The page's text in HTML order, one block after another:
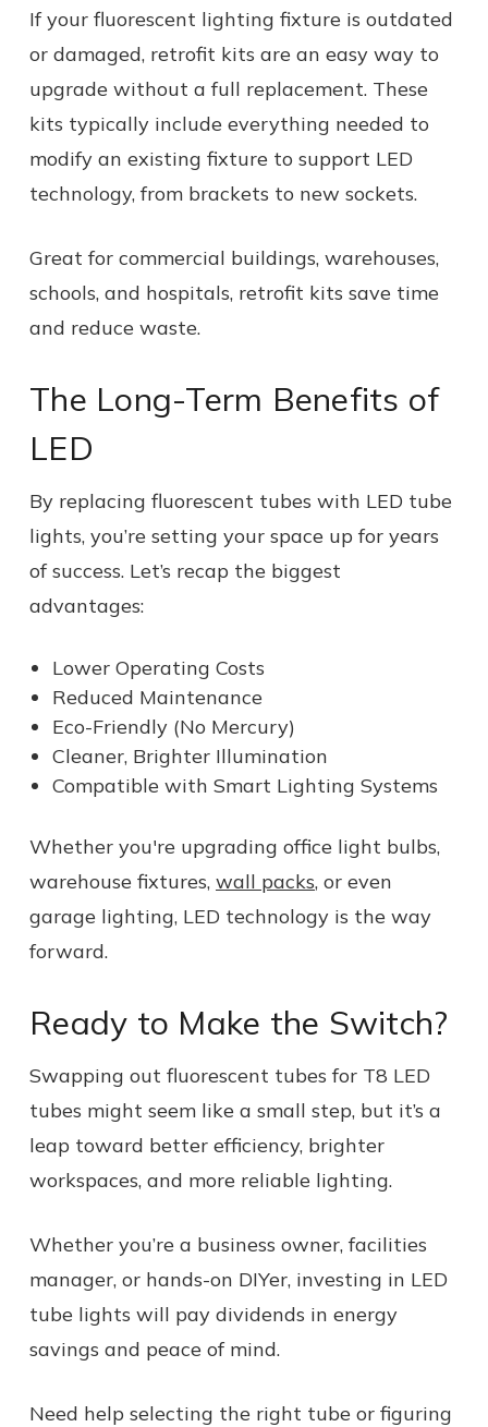
If your fluorescent lighting fixture is outdated
or damaged, retrofit kits are an easy way to
upgrade without a full replacement. These
kits typically include everything needed to
modify an existing fixture to support LED
technology, from brackets to new sockets.
Great for commercial buildings, warehouses,
schools, and hospitals, retrofit kits save time
and reduce waste.
The Long-Term Benefits of
LED
By replacing fluorescent tubes with LED tube
lights, you’re setting your space up for years
of success. Let’s recap the biggest
advantages:
Lower Operating Costs
Reduced Maintenance
Eco-Friendly (No Mercury)
Cleaner, Brighter Illumination
Compatible with Smart Lighting Systems
Whether you're upgrading office light bulbs,
warehouse fixtures, wall packs, or even
garage lighting, LED technology is the way
forward.
Ready to Make the Switch?
Swapping out fluorescent tubes for T8 LED
tubes might seem like a small step, but it’s a
leap toward better efficiency, brighter
workspaces, and more reliable lighting.
Whether you’re a business owner, facilities
manager, or hands-on DIYer, investing in LED
tube lights will pay dividends in energy
savings and peace of mind.
Need help selecting the right tube or figuring